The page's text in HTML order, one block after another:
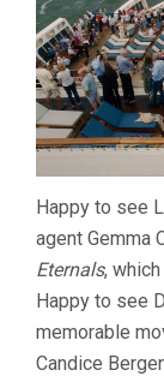
Happy to see
agent Gemma
Eternals,
Happy to see
memorable
Candice